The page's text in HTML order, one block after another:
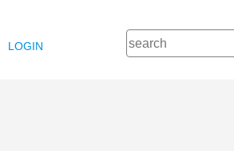
LOGIN